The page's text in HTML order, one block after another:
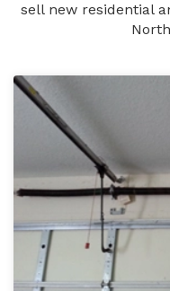
sell new residential